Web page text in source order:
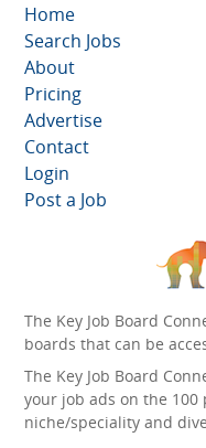
Home
Search Jobs
About
Pricing
Advertise
Contact
Login
Post a Job
The Key Job Board
boards that can be
The Key Job Board
your job ads on the
niche/speciality and